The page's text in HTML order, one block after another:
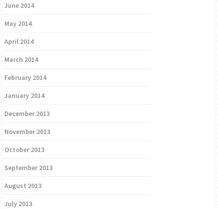
June 2014
May 2014
April 2014
March 2014
February 2014
January 2014
December 2013
November 2013
October 2013
September 2013
August 2013
July 2013